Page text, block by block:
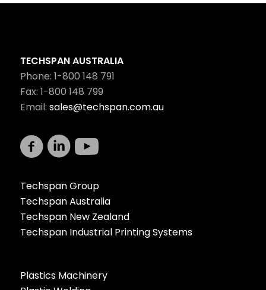
TECHSPAN AUSTRALIA
Phone: 1-800 148 791
Fax: 1-800 148 799
Email: sales@techspan.com.au
Techspan Group
Techspan Australia
Techspan New Zealand
Techspan Industrial Printing Systems
Plastics Machinery